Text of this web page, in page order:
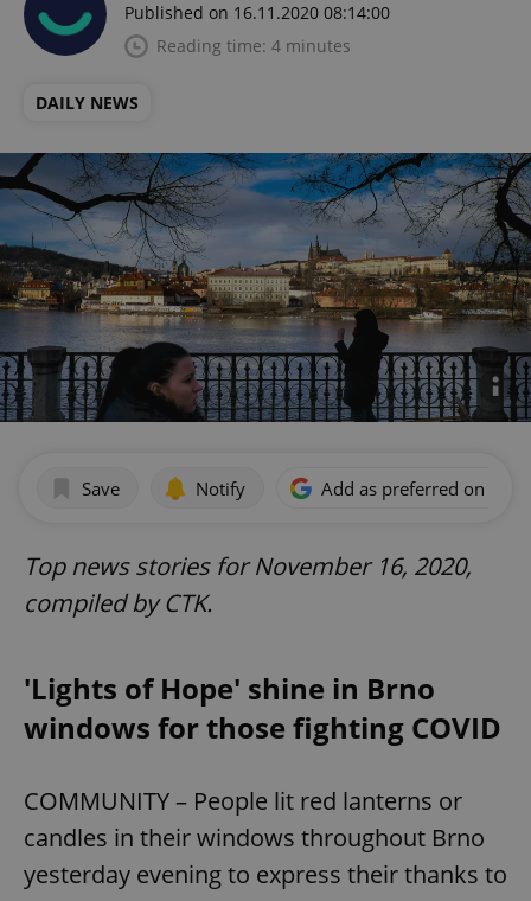
Published on 16.11.2020 08:14:00
Reading time: 4 minutes
DAILY NEWS
Save Notify Add as preferred on
Top news stories for November 16, 2020,
compiled by CTK.
'Lights of Hope' shine in Brno
windows for those fighting COVID
COMMUNITY – People lit red lanterns or
candles in their windows throughout Brno
yesterday evening to express their thanks to